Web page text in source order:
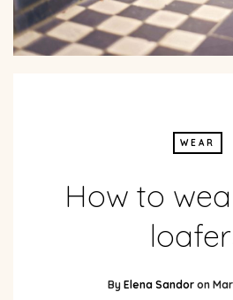
WEAR
How to
By Elena Sandor on